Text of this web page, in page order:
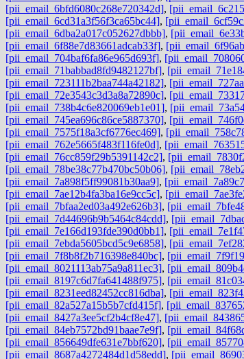
[pii_email_6bfd6080c268e720342d],
[pii_email_6cd31a3f56f3ca65bc44],
[pii_email_6dba2a017c052627dbbb],
[pii_email_6f88e7d83661adcab33f],
[pii_email_704baf6fa86e965d693f],
[pii_email_71babbad8fd9482127bf],
[pii_email_723111b2baa744a42182],
[pii_email_72e3543c3d3a8a72890c],
[pii_email_738b4c6e820069eb1e01],
[pii_email_745ea696c86ce5887370],
[pii_email_7575f18a3cf6776ec469],
[pii_email_762e5665f483f116fe0d],
[pii_email_76cc859f29b5391142c2],
[pii_email_78be38c77b470bc50b06],
[pii_email_7a898f5ff99081b30aa9],
[pii_email_7ae12b4fa3ba16e9cc5c],
[pii_email_7bfaa2ed03a492e626b3],
[pii_email_7d44696b9b5464c84cdd],
[pii_email_7e166d193fde390d0bb1],
[pii_email_7ebda5605bcd5c9e6858],
[pii_email_7f8b8f2b716398e840bc],
[pii_email_8021113ab75a9a811ec3],
[pii_email_8197c6d7fa641488f975],
[pii_email_8231eed82452cc816dba],
[pii_email_82a527a15b5b7cfd415f],
[pii_email_8427a3ee5cf2b4cf8e47],
[pii_email_84eb7572bd91baae7e9f],
[pii_email_856649dfe631e7bbf620],
[pii_email_8687a4272484d1d58edd],